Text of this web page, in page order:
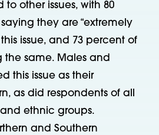
other issues, with 80
they are “extremely
issue, and 73 percent of
the same. Males and
this issue as their
as did respondents of all
ethnic groups.
and Southern